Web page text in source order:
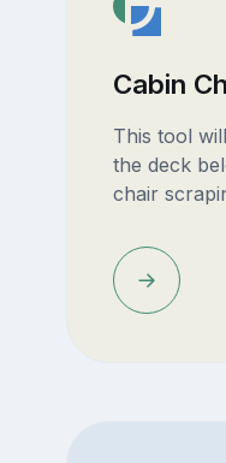
Cabin
This tool
the deck
chair